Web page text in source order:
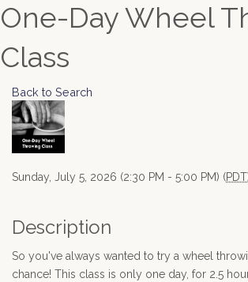
One-Day Wheel
Class
Back to Search
Sunday, July 5, 2026 (2:30 PM - 5:00 PM) (PDT
Description
So you've always wanted to try a wheel
chance! This class is only one day, for 2.5